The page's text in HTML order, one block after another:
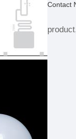
Contact